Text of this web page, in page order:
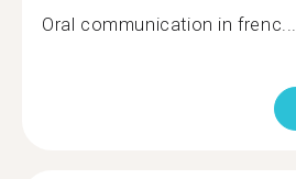
Oral communication in frenc...